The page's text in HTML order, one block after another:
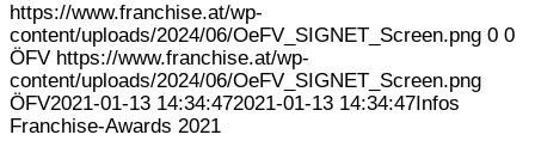
https://www.franchise.at/wp-
content/uploads/2024/06/OeFV_SIGNET_Screen.png 0 0
ÖFV https://www.franchise.at/wp-
content/uploads/2024/06/OeFV_SIGNET_Screen.png
ÖFV2021-01-13 14:34:472021-01-13 14:34:47Infos
Franchise-Awards 2021